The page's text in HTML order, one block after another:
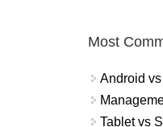
Most
Android
Tablet vs